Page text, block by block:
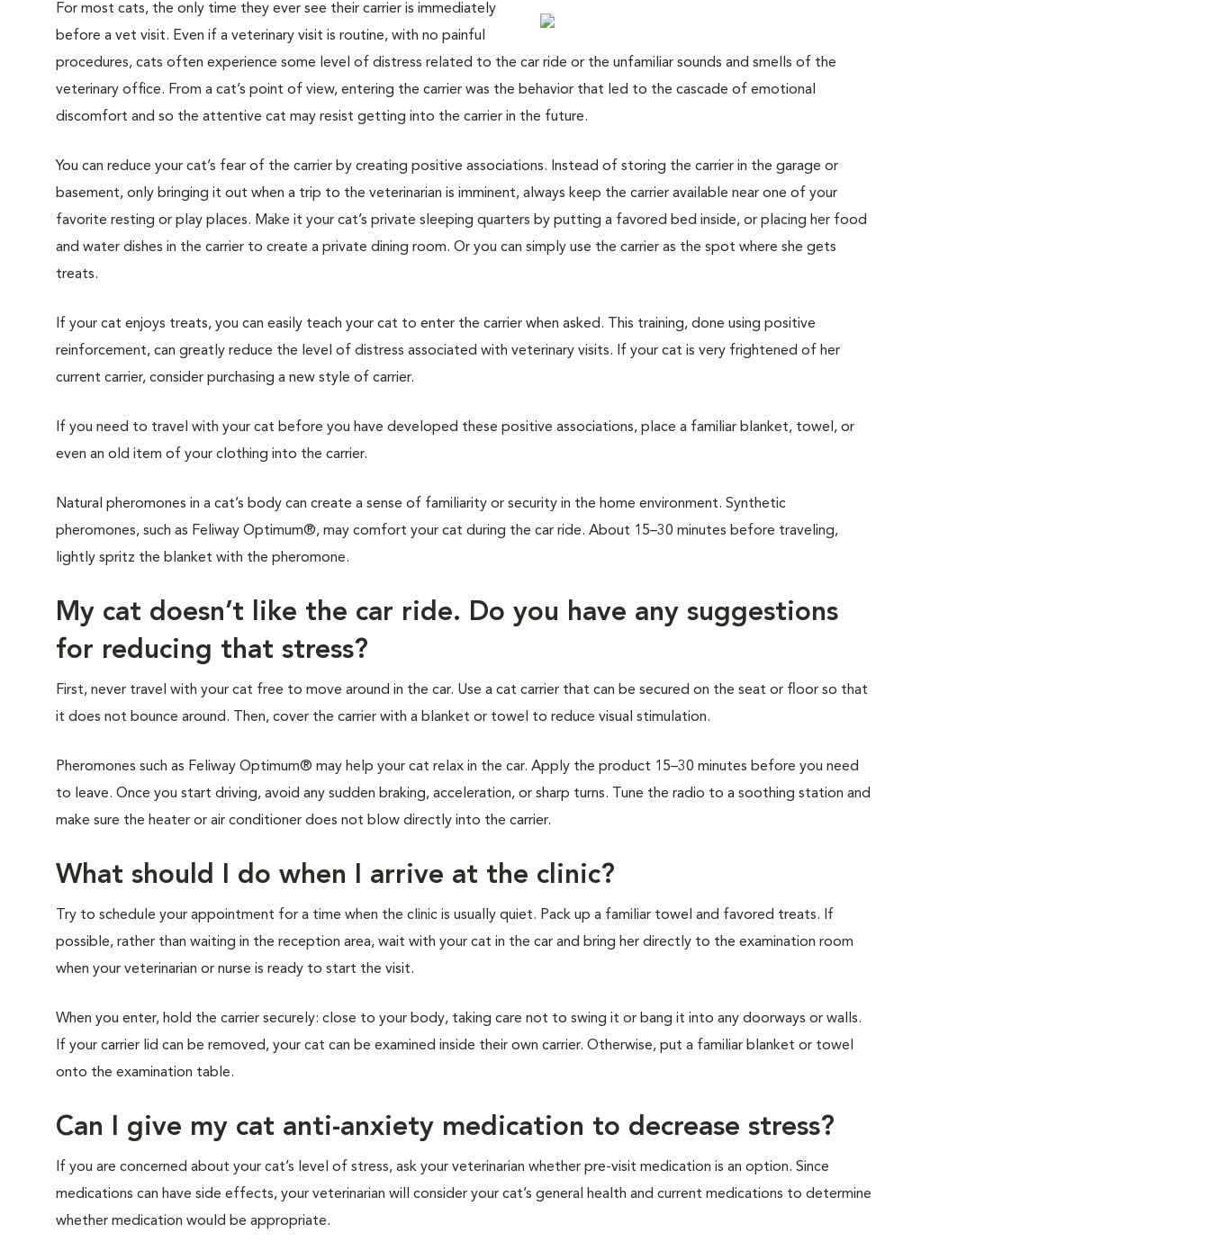
For most cats, the only time they ever see their carrier is immediately
before a vet visit. Even if a veterinary visit is routine, with no painful
procedures, cats often experience some level of distress related to the car ride or the unfamiliar sounds and smells of the
veterinary office. From a cat’s point of view, entering the carrier was the behavior that led to the cascade of emotional
discomfort and so the attentive cat may resist getting into the carrier in the future.
You can reduce your cat’s fear of the carrier by creating positive associations. Instead of storing the carrier in the garage or
basement, only bringing it out when a trip to the veterinarian is imminent, always keep the carrier available near one of your
favorite resting or play places. Make it your cat’s private sleeping quarters by putting a favored bed inside, or placing her food
and water dishes in the carrier to create a private dining room. Or you can simply use the carrier as the spot where she gets
treats.
If your cat enjoys treats, you can easily teach your cat to enter the carrier when asked. This training, done using positive
reinforcement, can greatly reduce the level of distress associated with veterinary visits. If your cat is very frightened of her
current carrier, consider purchasing a new style of carrier.
If you need to travel with your cat before you have developed these positive associations, place a familiar blanket, towel, or
even an old item of your clothing into the carrier.
Natural pheromones in a cat’s body can create a sense of familiarity or security in the home environment. Synthetic
pheromones, such as Feliway Optimum®, may comfort your cat during the car ride. About 15–30 minutes before traveling,
lightly spritz the blanket with the pheromone.
My cat doesn’t like the car ride. Do you have any suggestions
for reducing that stress?
First, never travel with your cat free to move around in the car. Use a cat carrier that can be secured on the seat or floor so that
it does not bounce around. Then, cover the carrier with a blanket or towel to reduce visual stimulation.
Pheromones such as Feliway Optimum® may help your cat relax in the car. Apply the product 15–30 minutes before you need
to leave. Once you start driving, avoid any sudden braking, acceleration, or sharp turns. Tune the radio to a soothing station and
make sure the heater or air conditioner does not blow directly into the carrier.
What should I do when I arrive at the clinic?
Try to schedule your appointment for a time when the clinic is usually quiet. Pack up a familiar towel and favored treats. If
possible, rather than waiting in the reception area, wait with your cat in the car and bring her directly to the examination room
when your veterinarian or nurse is ready to start the visit.
When you enter, hold the carrier securely: close to your body, taking care not to swing it or bang it into any doorways or walls.
If your carrier lid can be removed, your cat can be examined inside their own carrier. Otherwise, put a familiar blanket or towel
onto the examination table.
Can I give my cat anti-anxiety medication to decrease stress?
If you are concerned about your cat’s level of stress, ask your veterinarian whether pre-visit medication is an option. Since
medications can have side effects, your veterinarian will consider your cat’s general health and current medications to determine
whether medication would be appropriate.